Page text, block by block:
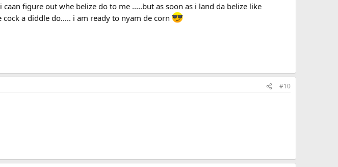
figure out whe belize do to me .....but as soon as i land da belize like
a diddle do..... i am ready to nyam de corn
#10